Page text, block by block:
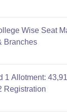
Wise Seat
Branches
1 Allotment:
Registration